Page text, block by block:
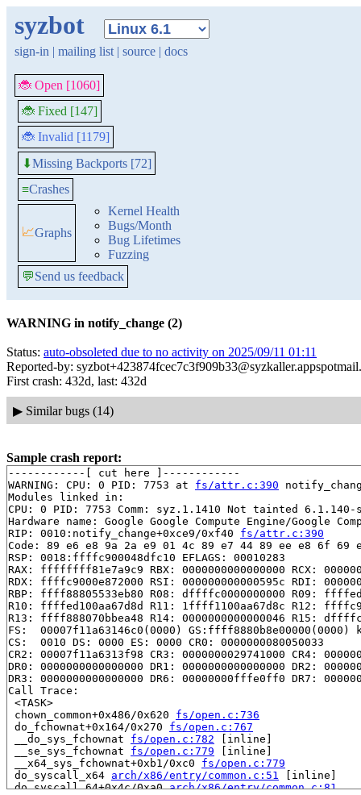
syzbot
sign-in | mailing list | source | docs
🐞 Open [1060]
🐞 Fixed [147]
🐞 Invalid [1179]
⬇Missing Backports [72]
≡Crashes
📈Graphs
Kernel Health
Bugs/Month
Bug Lifetimes
Fuzzing
💬Send us feedback
WARNING in notify_change (2)
Status: auto-obsoleted due to no activity on 2025/09/11 01:11
Reported-by:
First crash: 432d, last: 432d
▶ Similar bugs (14)
Sample crash report:
------------[ cut here ]------------
WARNING: CPU: 0 PID: 7753 at fs/attr.c:390
Modules linked in:
CPU: 0 PID: 7753 Comm: syz.1.1410 Not tainted
Hardware name: Google Google Compute Engine/Google
RIP: 0010:notify_change+0xce9/0xf40 fs/attr.c:390
Code: 89 e6 e8 9a 2a e9 01 4c 89 e7 44 89 ee e8 6f
RSP: 0018:ffffc900048dfc10 EFLAGS: 00010283
RAX: ffffffff81e7a9c9 RBX: 0000000000000000 RCX:
RDX: ffffc9000e872000 RSI: 000000000000595c RDI:
RBP: ffff88805533eb80 R08: dffffc0000000000 R09:
R10: ffffed100aa67d8d R11: 1ffff1100aa67d8c R12:
R13: ffff888070bbea48 R14: 0000000000000046 R15:
FS:  00007f11a63146c0(0000) GS:ffff8880b8e00000(0000)
CS:  0010 DS: 0000 ES: 0000 CR0: 0000000080050033
CR2: 00007f11a6313f98 CR3: 0000000029741000 CR4:
DR0: 0000000000000000 DR1: 0000000000000000 DR2:
DR3: 0000000000000000 DR6: 00000000fffe0ff0 DR7:
Call Trace:
<TASK>
chown_common+0x486/0x620 fs/open.c:736
do_fchownat+0x164/0x270 fs/open.c:767
__do_sys_fchownat fs/open.c:782 [inline]
__se_sys_fchownat fs/open.c:779 [inline]
__x64_sys_fchownat+0xb1/0xc0 fs/open.c:779
do_syscall_x64 arch/x86/entry/common.c:51 [inline]
do_syscall_64+0x4c/0xa0 arch/x86/entry/common.c:81